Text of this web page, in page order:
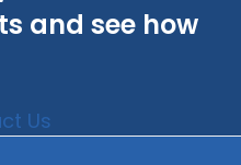
and see how
Us